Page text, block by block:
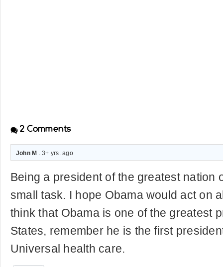
2 Comments
John M . 3+ yrs. ago
Being a president of the greatest nation
small task. I hope Obama would act on
think that Obama is one of the greatest
States, remember he is the first
Universal health care.